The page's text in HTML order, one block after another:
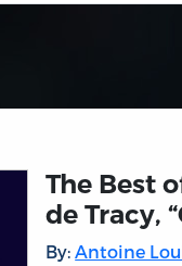
The Best
de Tracy,
By:Antoine